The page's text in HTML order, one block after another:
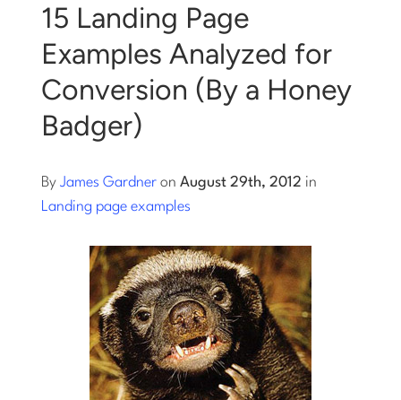
Log in
Start building for free
Sign Up For Free
Start My Free Trial
15 Landing Page
Examples Analyzed for
Conversion (By a Honey
Badger)
ByJames Gardner onAugust 29th, 2012 in
Landing page examples